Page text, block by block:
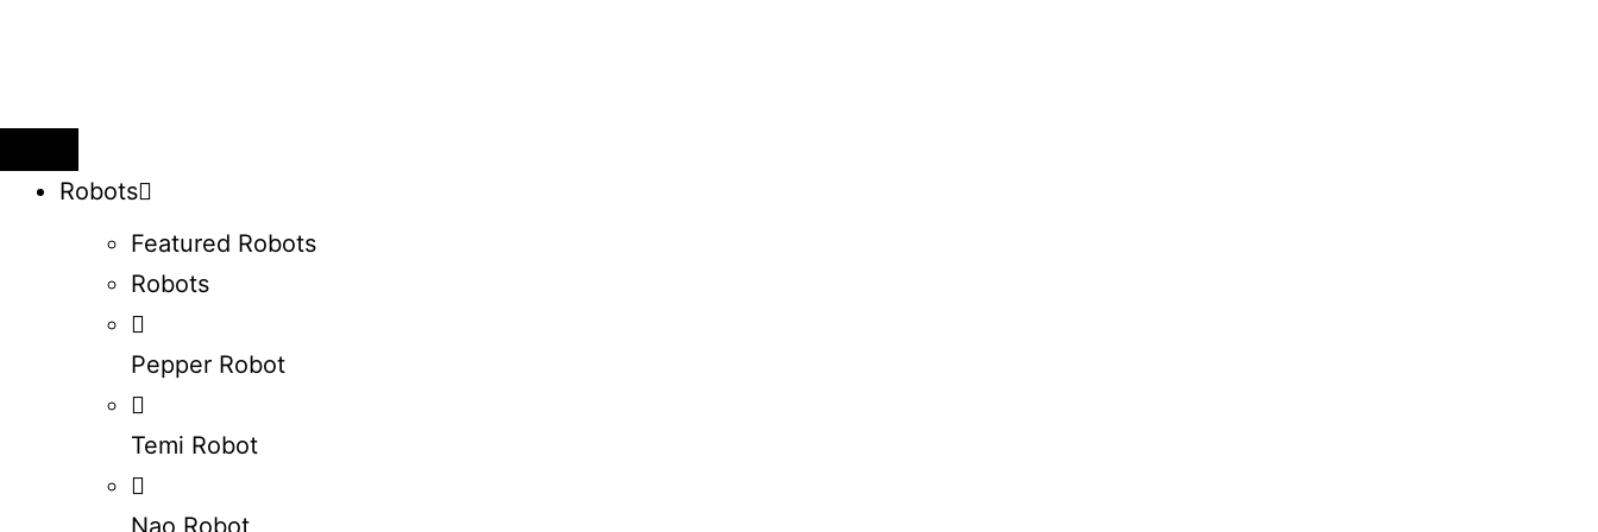
Robots
Featured Robots
Robots
Pepper Robot
Temi Robot
Nao Robot